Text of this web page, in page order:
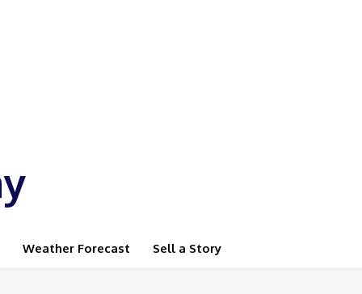
Weather Forecast Sell a Story